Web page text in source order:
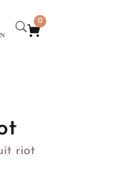
0
riot